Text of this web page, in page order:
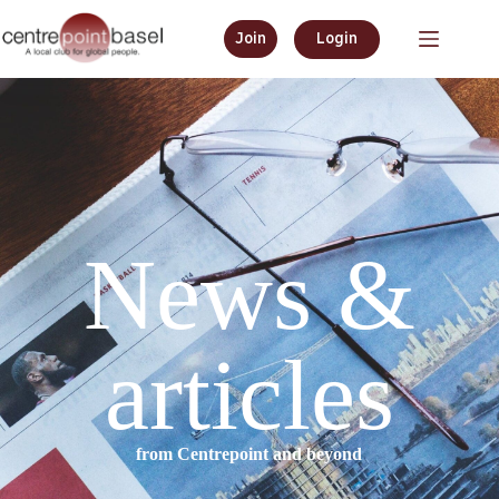
Join Login
News &
articles
from Centrepoint and beyond